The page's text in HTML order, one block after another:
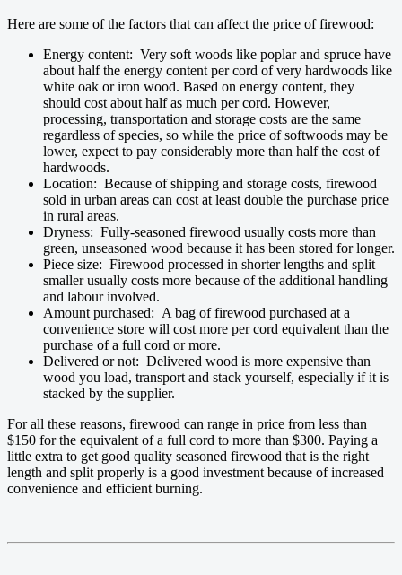
Here are some of the factors that can affect the price of firewood:
Energy content: Very soft woods like poplar and spruce have
about half the energy content per cord of very hardwoods like
white oak or iron wood. Based on energy content, they
should cost about half as much per cord. However,
processing, transportation and storage costs are the same
regardless of species, so while the price of softwoods may be
lower, expect to pay considerably more than half the cost of
hardwoods.
Location: Because of shipping and storage costs, firewood
sold in urban areas can cost at least double the purchase price
in rural areas.
Dryness: Fully-seasoned firewood usually costs more than
green, unseasoned wood because it has been stored for longer.
Piece size: Firewood processed in shorter lengths and split
smaller usually costs more because of the additional handling
and labour involved.
Amount purchased: A bag of firewood purchased at a
convenience store will cost more per cord equivalent than the
purchase of a full cord or more.
Delivered or not: Delivered wood is more expensive than
wood you load, transport and stack yourself, especially if it is
stacked by the supplier.
For all these reasons, firewood can range in price from less than
$150 for the equivalent of a full cord to more than $300. Paying a
little extra to get good quality seasoned firewood that is the right
length and split properly is a good investment because of increased
convenience and efficient burning.